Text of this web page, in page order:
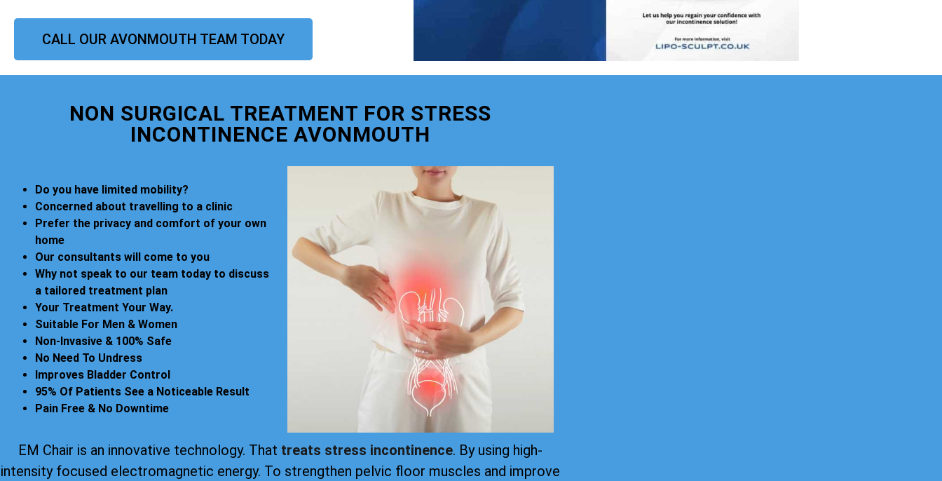
CALL OUR AVONMOUTH TEAM TODAY
NON SURGICAL TREATMENT FOR STRESS
INCONTINENCE AVONMOUTH
Do you have limited mobility?
Concerned about travelling to a clinic
Prefer the privacy and comfort of your own
home
Our consultants will come to you
Why not speak to our team today to discuss
a tailored treatment plan
Your Treatment Your Way.
Suitable For Men & Women
Non-Invasive & 100% Safe
No Need To Undress
Improves Bladder Control
95% Of Patients See a Noticeable Result
Pain Free & No Downtime
EM Chair is an innovative technology. That treats stress incontinence. By using high-
intensity focused electromagnetic energy. To strengthen pelvic floor muscles and improve